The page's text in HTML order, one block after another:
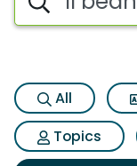
All
Topics